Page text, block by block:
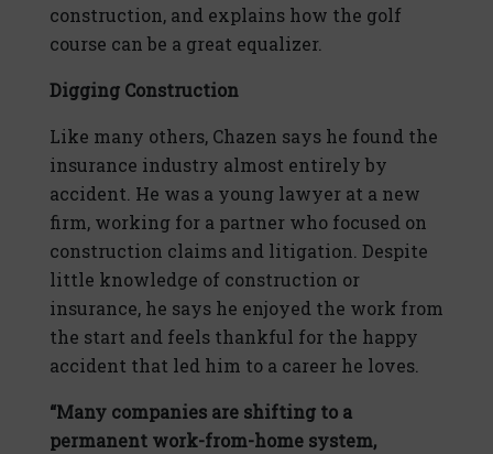
construction, and explains how the golf
course can be a great equalizer.
Digging Construction
Like many others, Chazen says he found the
insurance industry almost entirely by
accident. He was a young lawyer at a new
firm, working for a partner who focused on
construction claims and litigation. Despite
little knowledge of construction or
insurance, he says he enjoyed the work from
the start and feels thankful for the happy
accident that led him to a career he loves.
“Many companies are shifting to a
permanent work-from-home system,